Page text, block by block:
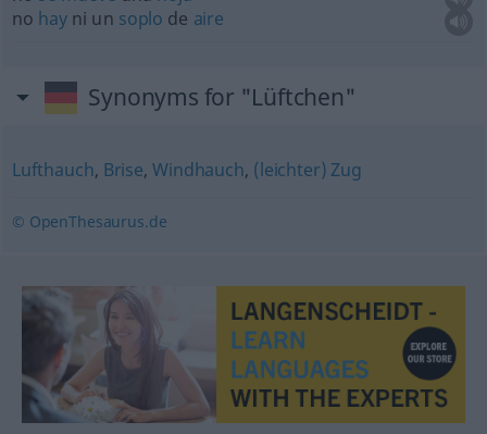
no hayni un soplo de aire
Synonyms for "Lüftchen"
Lufthauch, Brise,Windhauch, (leichter) Zug
© OpenThesaurus.de